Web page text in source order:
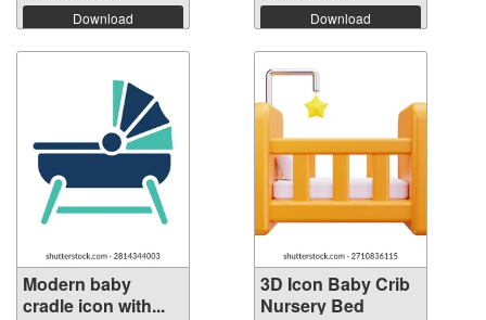
Download Download
Modern baby
cradle icon with...
3D Icon Baby Crib
Nursery Bed